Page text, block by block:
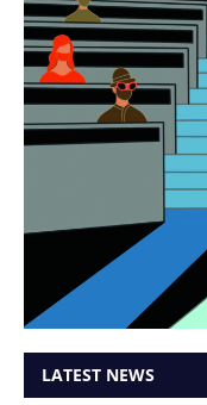
LATEST NEWS